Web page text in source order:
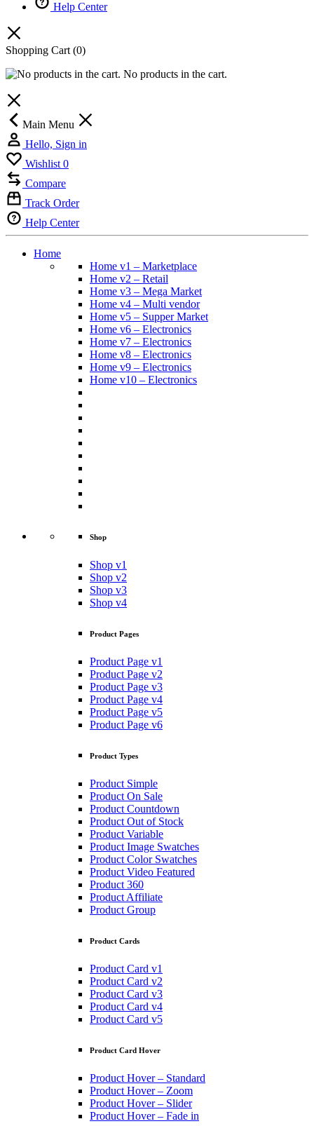
Help Center
Shopping Cart (0)
No products in the cart.
Main Menu
Hello, Sign in
Wishlist 0
Compare
Track Order
Help Center
Home
Home v1 – Marketplace
Home v2 – Retail
Home v3 – Mega Market
Home v4 – Multi vendor
Home v5 – Supper Market
Home v6 – Electronics
Home v7 – Electronics
Home v8 – Electronics
Home v9 – Electronics
Home v10 – Electronics
Shop
Shop v1
Shop v2
Shop v3
Shop v4
Product Pages
Product Page v1
Product Page v2
Product Page v3
Product Page v4
Product Page v5
Product Page v6
Product Types
Product Simple
Product On Sale
Product Countdown
Product Out of Stock
Product Variable
Product Image Swatches
Product Color Swatches
Product Video Featured
Product 360
Product Affiliate
Product Group
Product Cards
Product Card v1
Product Card v2
Product Card v3
Product Card v4
Product Card v5
Product Card Hover
Product Hover – Standard
Product Hover – Zoom
Product Hover – Slider
Product Hover – Fade in